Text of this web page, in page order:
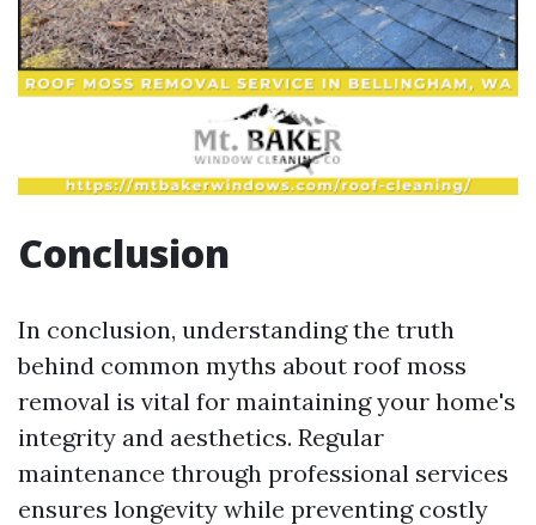
Conclusion
In conclusion, understanding the truth
behind common myths about roof moss
removal is vital for maintaining your home's
integrity and aesthetics. Regular
maintenance through professional services
ensures longevity while preventing costly